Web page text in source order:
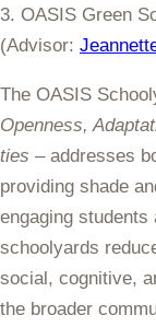
3. OASIS Green
(Advisor:
The OASIS
Openness,
ties – addresses
providing shade
engaging
schoolyards
social, cognitive,
the broader